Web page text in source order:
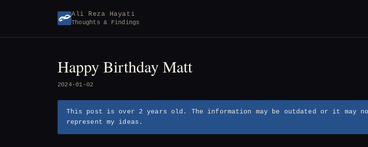
Ali Reza Hayati
Thoughts & Findings
Happy Birthday Matt
2024-01-02
This post is over 2 years old. The information may be outdated or it may
represent my ideas.